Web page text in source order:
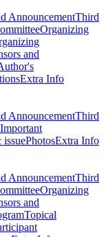
AnnouncementThird
Organizing
and
Extra Info
AnnouncementThird
Important
issuePhotosExtra Info
AnnouncementThird
Organizing
and
Topical